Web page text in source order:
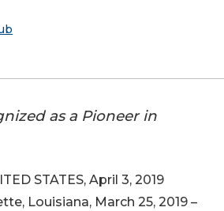
as a Pioneer in
STATES, April 3, 2019
Louisiana, March 25, 2019 –